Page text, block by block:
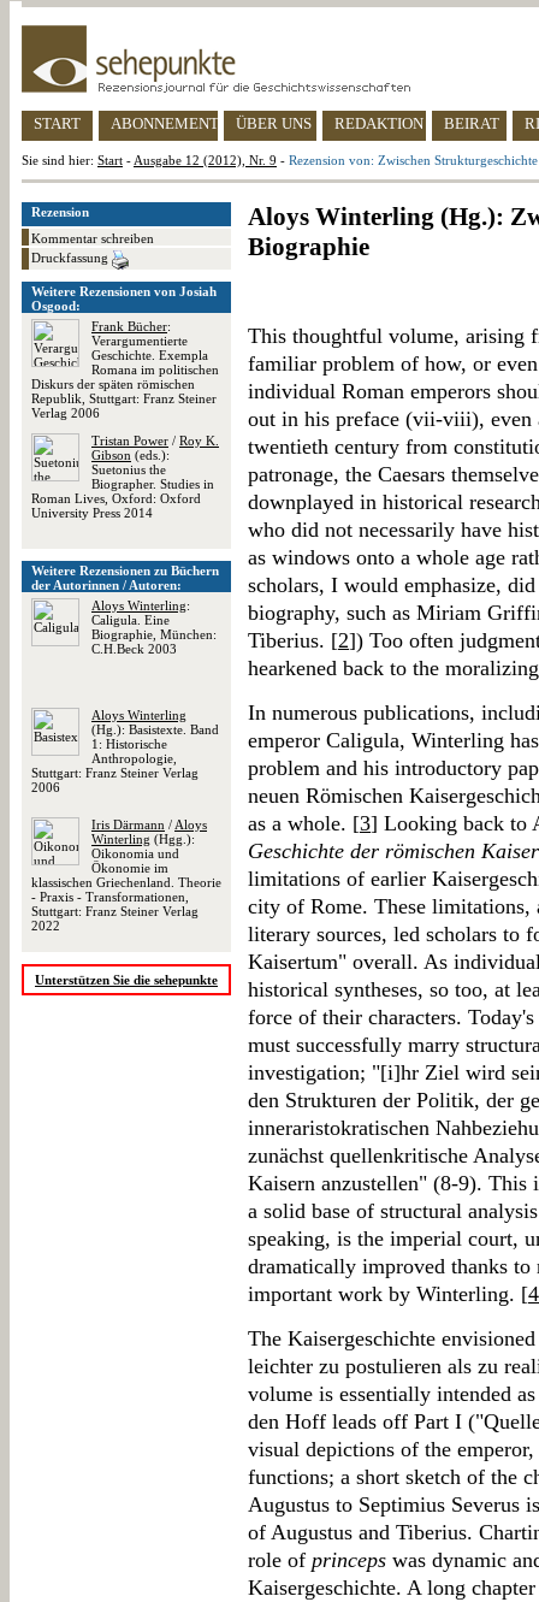
START ABONNEMENT ÜBER UNS REDAKTION BEIRAT
Sie sind hier: Start - Ausgabe 12 (2012), Nr. 9 - Rezension von: Zwischen
Rezension
Kommentar schreiben
Druckfassung
Weitere Rezensionen von Josiah
Osgood:
Frank Bücher:
Verargumentierte
Geschichte. Exempla
Romana im politischen
Diskurs der späten römischen
Republik, Stuttgart: Franz Steiner
Verlag 2006
Tristan Power / Roy K.
Gibson (eds.):
Suetonius the
Biographer. Studies in
Roman Lives, Oxford: Oxford
University Press 2014
Weitere Rezensionen zu Büchern
der Autorinnen / Autoren:
Aloys Winterling:
Caligula. Eine
Biographie, München:
C.H.Beck 2003
Aloys Winterling
(Hg.): Basistexte. Band
1: Historische
Anthropologie,
Stuttgart: Franz Steiner Verlag
2006
Iris Därmann / Aloys
Winterling (Hgg.):
Oikonomia und
Ökonomie im
klassischen Griechenland. Theorie
- Praxis - Transformationen,
Stuttgart: Franz Steiner Verlag
2022
Unterstützen Sie die sehepunkte
Aloys Winterling (Hg.):
Biographie
This thoughtful volume, arising
familiar problem of how, or
individual Roman emperors
out in his preface (vii-viii), even
twentieth century from
patronage, the Caesars
downplayed in historical
who did not necessarily have
as windows onto a whole age
scholars, I would emphasize,
biography, such as Miriam
Tiberius. [2]) Too often
hearkened back to the
In numerous publications,
emperor Caligula, Winterling
problem and his introductory
neuen Römischen
as a whole. [3] Looking back to
Geschichte der römischen Kaiser
limitations of earlier
city of Rome. These
literary sources, led scholars to
Kaisertum" overall. As
historical syntheses, so too, at
force of their characters.
must successfully marry
investigation; "[i]hr Ziel wird
den Strukturen der Politik, der
inneraristokratischen
zunächst quellenkritische
Kaisern anzustellen" (8-9). This
a solid base of structural
speaking, is the imperial court,
dramatically improved thanks to
important work by Winterling. [4
The Kaisergeschichte
leichter zu postulieren als zu
volume is essentially intended
den Hoff leads off Part I
visual depictions of the
functions; a short sketch of the
Augustus to Septimius Severus
of Augustus and Tiberius.
role of princeps was dynamic
Kaisergeschichte. A long